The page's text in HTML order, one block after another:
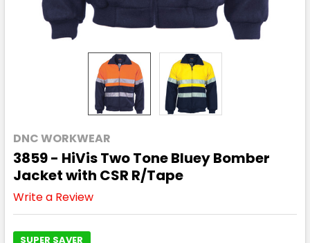
DNC WORKWEAR
3859 - HiVis Two Tone Bluey Bomber
Jacket with CSR R/Tape
Write a Review
SUPER SAVER